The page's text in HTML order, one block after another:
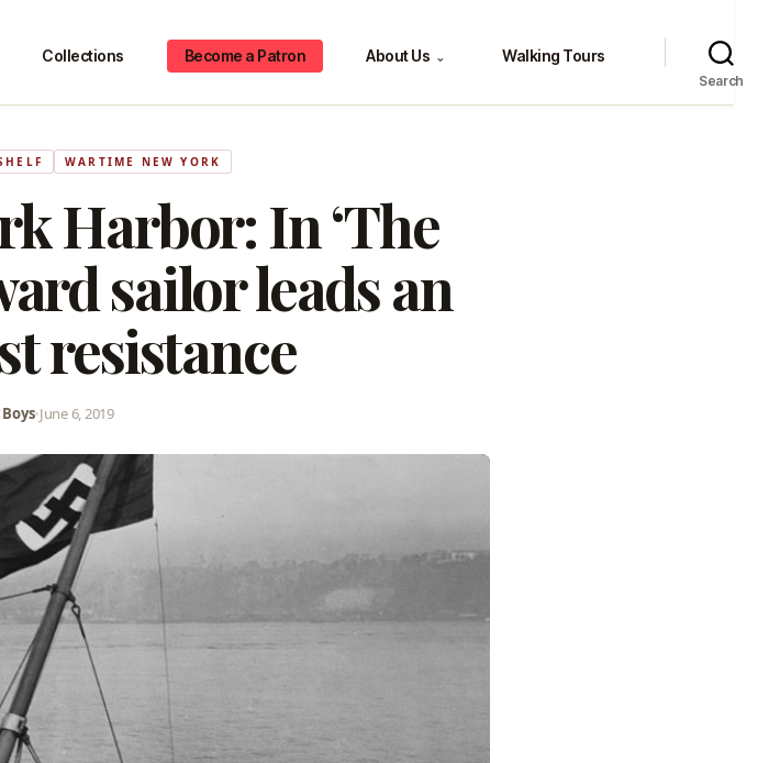
Collections Become a Patron About Us ⌄ Walking Tours
Search
WARTIME NEW YORK
Harbor: In ‘The
sailor leads an
resistance
•June 6, 2019